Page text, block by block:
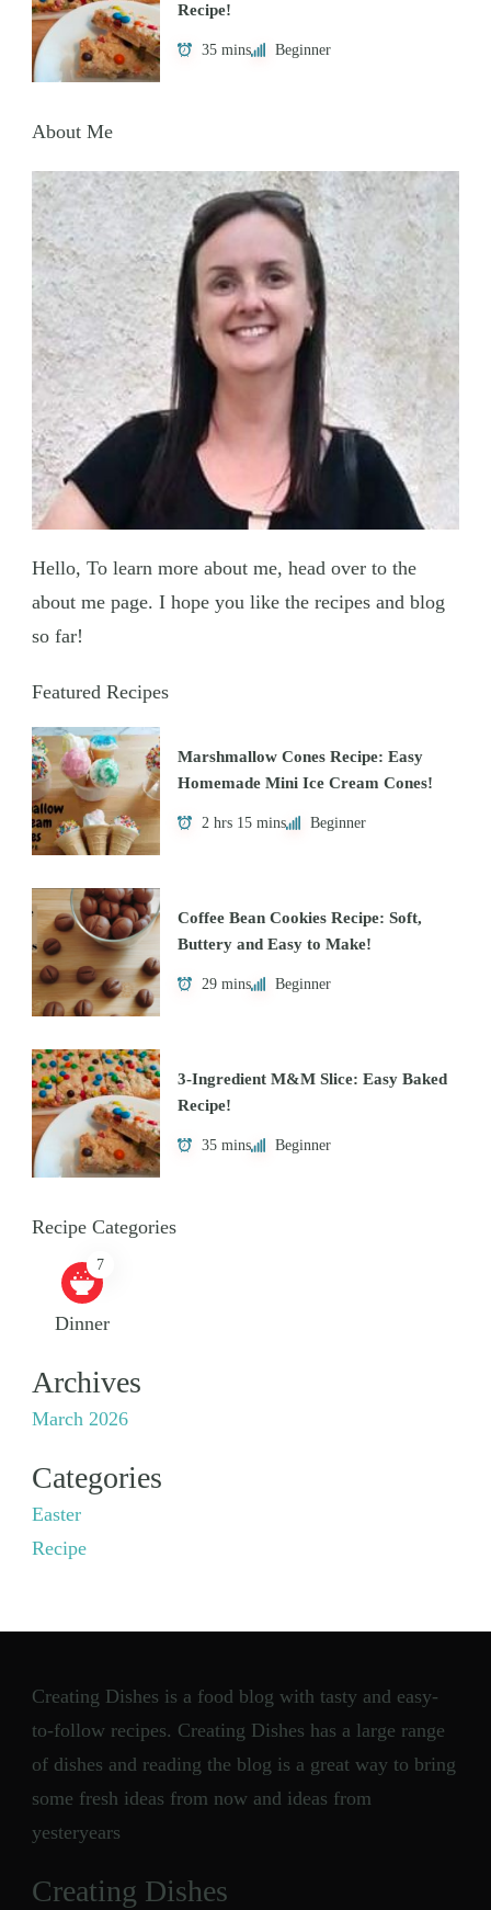
Recipe!
35 mins Beginner
About Me
Hello, To learn more about me, head over to the
about me page. I hope you like the recipes and blog
so far!
Featured Recipes
Marshmallow Cones Recipe: Easy
Homemade Mini Ice Cream Cones!
2 hrs 15 mins Beginner
Coffee Bean Cookies Recipe: Soft,
Buttery and Easy to Make!
29 mins Beginner
3-Ingredient M&M Slice: Easy Baked
Recipe!
35 mins Beginner
Recipe Categories
7
Dinner
Archives
March 2026
Categories
Easter
Recipe
Creating Dishes is a food blog with tasty and easy-
to-follow recipes. Creating Dishes has a large range
of dishes and reading the blog is a great way to bring
some fresh ideas from now and ideas from
yesteryears
Creating Dishes